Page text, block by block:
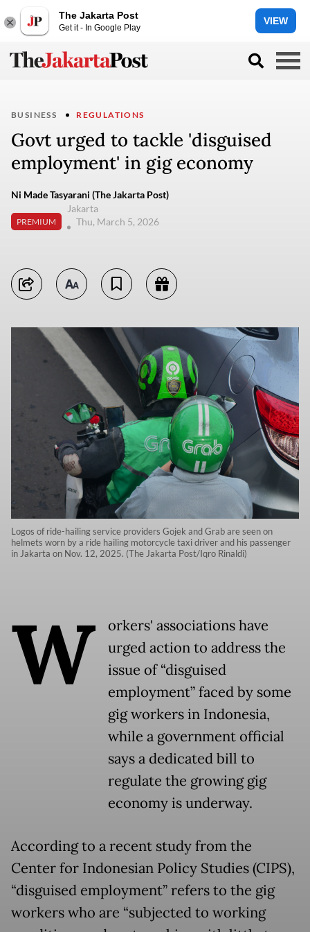
The Jakarta Post
Get it - In Google Play
VIEW
BUSINESS REGULATIONS
Govt urged to tackle 'disguised
employment' in gig economy
Ni Made Tasyarani (The Jakarta Post)
PREMIUM
Jakarta
Thu, March 5, 2026
Logos of ride-hailing service providers Gojek and Grab are seen on
helmets worn by a ride hailing motorcycle taxi driver and his passenger
in Jakarta on Nov. 12, 2025. (The Jakarta Post/Iqro Rinaldi)
W
orkers' associations have
urged action to address the
issue of “disguised
employment” faced by some
gig workers in Indonesia,
while a government official
says a dedicated bill to
regulate the growing gig
economy is underway.
According to a recent study from the
Center for Indonesian Policy Studies (CIPS),
“disguised employment” refers to the gig
workers who are “subjected to working